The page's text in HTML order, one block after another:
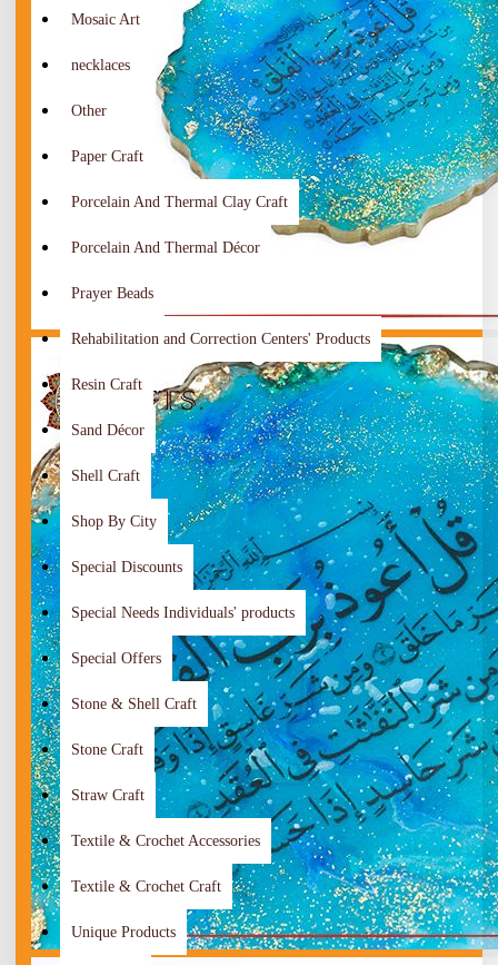
Mosaic Art
necklaces
Other
Paper Craft
Porcelain And Thermal Clay Craft
Porcelain And Thermal Décor
Prayer Beads
Rehabilitation and Correction Centers' Products
Resin Craft
Sand Décor
Shell Craft
Shop By City
Special Discounts
Special Needs Individuals' products
Special Offers
Stone & Shell Craft
Stone Craft
Straw Craft
Textile & Crochet Accessories
Textile & Crochet Craft
Unique Products